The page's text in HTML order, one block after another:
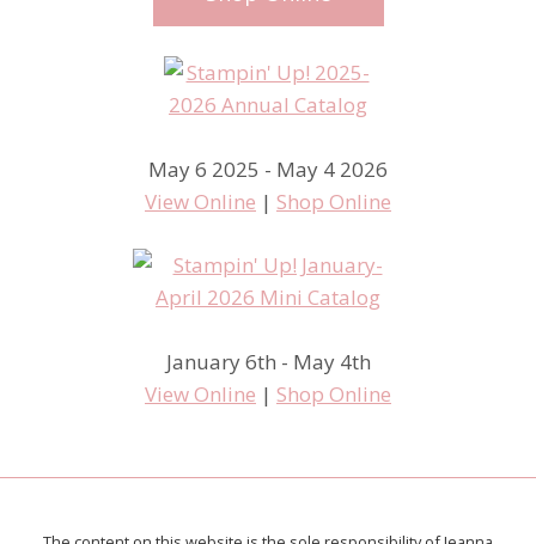
May 6 2025 - May 4 2026
View Online | Shop Online
January 6th - May 4th
View Online | Shop Online